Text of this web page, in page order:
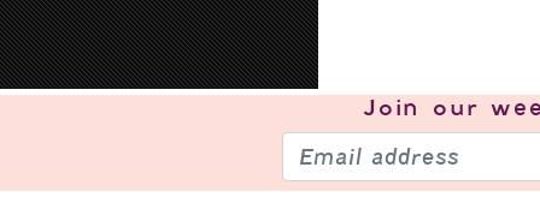
Join our